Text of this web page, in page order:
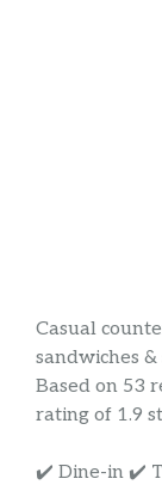
Casual
sandwiches
Based on 53
rating of 1.9
✔️ Dine-in ✔️